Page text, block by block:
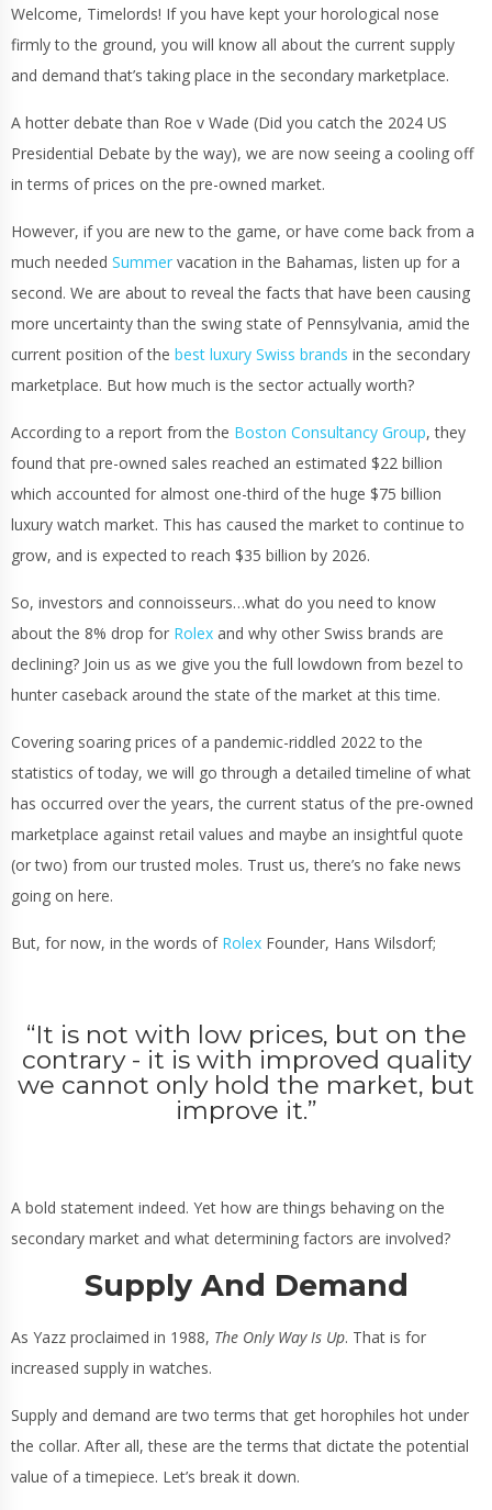
Welcome, Timelords! If you have kept your horological nose
firmly to the ground, you will know all about the current supply
and demand that’s taking place in the secondary marketplace.
A hotter debate than Roe v Wade (Did you catch the 2024 US
Presidential Debate by the way), we are now seeing a cooling off
in terms of prices on the pre-owned market.
However, if you are new to the game, or have come back from a
much needed Summer vacation in the Bahamas, listen up for a
second. We are about to reveal the facts that have been causing
more uncertainty than the swing state of Pennsylvania, amid the
current position of the best luxury Swiss brands in the secondary
marketplace. But how much is the sector actually worth?
According to a report from the Boston Consultancy Group, they
found that pre-owned sales reached an estimated $22 billion
which accounted for almost one-third of the huge $75 billion
luxury watch market. This has caused the market to continue to
grow, and is expected to reach $35 billion by 2026.
So, investors and connoisseurs…what do you need to know
about the 8% drop for Rolex and why other Swiss brands are
declining? Join us as we give you the full lowdown from bezel to
hunter caseback around the state of the market at this time.
Covering soaring prices of a pandemic-riddled 2022 to the
statistics of today, we will go through a detailed timeline of what
has occurred over the years, the current status of the pre-owned
marketplace against retail values and maybe an insightful quote
(or two) from our trusted moles. Trust us, there’s no fake news
going on here.
But, for now, in the words of Rolex Founder, Hans Wilsdorf;
“It is not with low prices, but on the
contrary - it is with improved quality
we cannot only hold the market, but
improve it.”
A bold statement indeed. Yet how are things behaving on the
secondary market and what determining factors are involved?
Supply And Demand
As Yazz proclaimed in 1988, The Only Way Is Up. That is for
increased supply in watches.
Supply and demand are two terms that get horophiles hot under
the collar. After all, these are the terms that dictate the potential
value of a timepiece. Let’s break it down.